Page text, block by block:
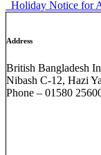
Holiday Notice for
Address
British Bangladesh
Nibash C-12, Hazi
Phone – 01580